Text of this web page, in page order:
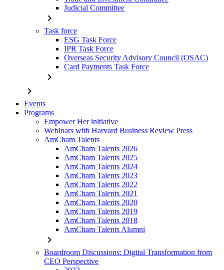
Judicial Committee
chevron_right
Task force
ESG Task Force
IPR Task Force
Overseas Security Advisory Council (OSAC)
Card Payments Task Force
chevron_right
chevron_right
Events
Programs
Empower Her initiative
Webinars with Harvard Business Review Press
AmCham Talents
AmCham Talents 2026
AmCham Talents 2025
AmCham Talents 2024
AmCham Talents 2023
AmCham Talents 2022
AmCham Talents 2021
AmCham Talents 2020
AmCham Talents 2019
AmCham Talents 2018
AmCham Talents Alumni
chevron_right
Boardroom Discussions: Digital Transformation from
CEO Perspective